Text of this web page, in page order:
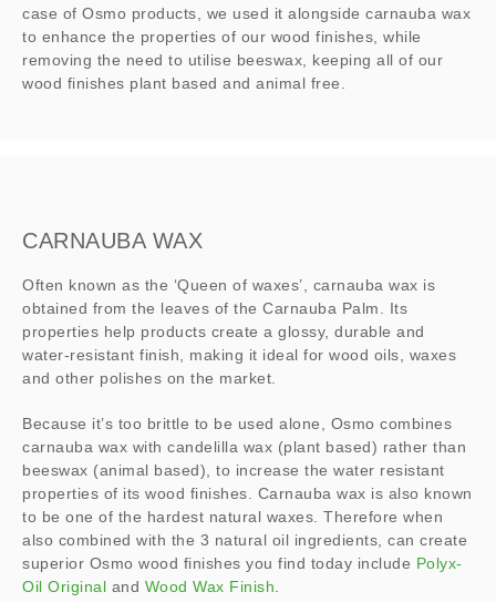
case of Osmo products, we used it alongside carnauba wax
to enhance the properties of our wood finishes, while
removing the need to utilise beeswax, keeping all of our
wood finishes plant based and animal free.
CARNAUBA WAX
Often known as the ‘Queen of waxes’, carnauba wax is
obtained from the leaves of the Carnauba Palm. Its
properties help products create a glossy, durable and
water-resistant finish, making it ideal for wood oils, waxes
and other polishes on the market.
Because it’s too brittle to be used alone, Osmo combines
carnauba wax with candelilla wax (plant based) rather than
beeswax (animal based), to increase the water resistant
properties of its wood finishes. Carnauba wax is also known
to be one of the hardest natural waxes. Therefore when
also combined with the 3 natural oil ingredients, can create
superior Osmo wood finishes you find today include Polyx-
Oil Original and Wood Wax Finish